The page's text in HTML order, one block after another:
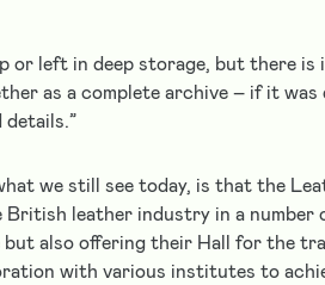
or left in deep storage, but there is
as a complete archive – if it was
we still see today, is that the
leather industry in a number
also offering their Hall for the
with various institutes to